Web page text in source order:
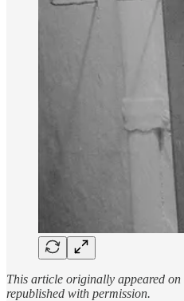
This article originally appeared on
republished with permission.